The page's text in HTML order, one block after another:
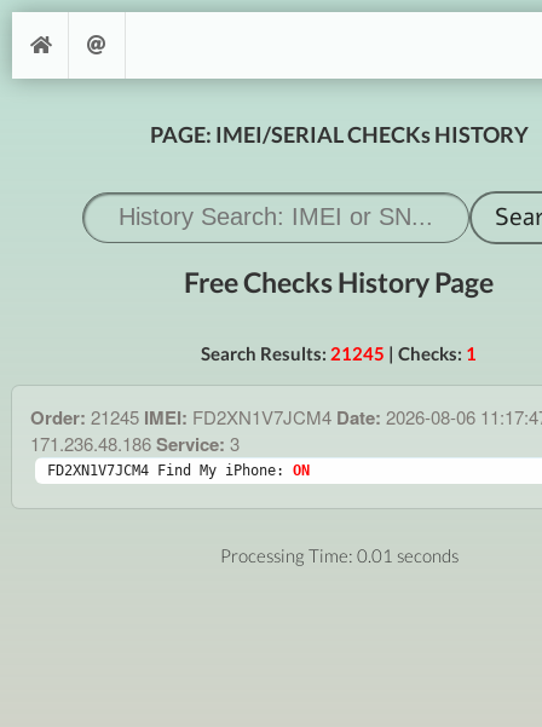
PAGE: IMEI/SERIAL CHECKs HISTORY
Free Checks History Page
Search Results: 21245 | Checks: 1
Order: 21245 IMEI: FD2XN1V7JCM4 Date: 2026-08-06
171.236.48.186Service: 3
FD2XN1V7JCM4 Find My iPhone: ON
Processing Time: 0.01 seconds